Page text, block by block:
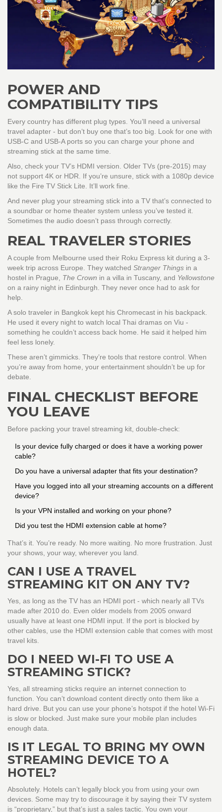
POWER AND
COMPATIBILITY TIPS
Every country has different plug types. You’ll need a universal
travel adapter - but don’t buy one that’s too big. Look for one with
USB-C and USB-A ports so you can charge your phone and
streaming stick at the same time.
Also, check your TV’s HDMI version. Older TVs (pre-2015) may
not support 4K or HDR. If you’re unsure, stick with a 1080p device
like the Fire TV Stick Lite. It’ll work fine.
And never plug your streaming stick into a TV that’s connected to
a soundbar or home theater system unless you’ve tested it.
Sometimes the audio doesn’t pass through correctly.
REAL TRAVELER STORIES
A couple from Melbourne used their Roku Express kit during a 3-
week trip across Europe. They watched Stranger Things in a
hostel in Prague, The Crown in a villa in Tuscany, and Yellowstone
on a rainy night in Edinburgh. They never once had to ask for
help.
A solo traveler in Bangkok kept his Chromecast in his backpack.
He used it every night to watch local Thai dramas on Viu -
something he couldn’t access back home. He said it helped him
feel less lonely.
These aren’t gimmicks. They’re tools that restore control. When
you’re away from home, your entertainment shouldn’t be up for
debate.
FINAL CHECKLIST BEFORE
YOU LEAVE
Before packing your travel streaming kit, double-check:
Is your device fully charged or does it have a working power
cable?
Do you have a universal adapter that fits your destination?
Have you logged into all your streaming accounts on a different
device?
Is your VPN installed and working on your phone?
Did you test the HDMI extension cable at home?
That’s it. You’re ready. No more waiting. No more frustration. Just
your shows, your way, wherever you land.
CAN I USE A TRAVEL
STREAMING KIT ON ANY TV?
Yes, as long as the TV has an HDMI port - which nearly all TVs
made after 2010 do. Even older models from 2005 onward
usually have at least one HDMI input. If the port is blocked by
other cables, use the HDMI extension cable that comes with most
travel kits.
DO I NEED WI-FI TO USE A
STREAMING STICK?
Yes, all streaming sticks require an internet connection to
function. You can’t download content directly onto them like a
hard drive. But you can use your phone’s hotspot if the hotel Wi-Fi
is slow or blocked. Just make sure your mobile plan includes
enough data.
IS IT LEGAL TO BRING MY OWN
STREAMING DEVICE TO A
HOTEL?
Absolutely. Hotels can’t legally block you from using your own
devices. Some may try to discourage it by saying their TV system
is “proprietary,” but that’s just a sales tactic. You own your